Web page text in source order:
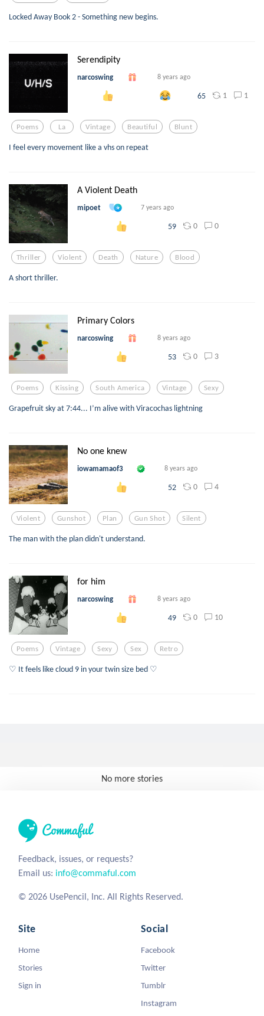
Locked Away Book 2 - Something new begins.
Serendipity
narcoswing 8 years ago
65 1 1
Poems La Vintage Beautiful Blunt
I feel every movement like a vhs on repeat
A Violent Death
mipoet 7 years ago
59 0 0
Thriller Violent Death Nature Blood
A short thriller.
Primary Colors
narcoswing 8 years ago
53 0 3
Poems Kissing South America Vintage Sexy
Grapefruit sky at 7:44... I’m alive with Viracochas lightning
No one knew
iowamamaof3 8 years ago
52 0 4
Violent Gunshot Plan Gun Shot Silent
The man with the plan didn't understand.
for him
narcoswing 8 years ago
49 0 10
Poems Vintage Sexy Sex Retro
♡ It feels like cloud 9 in your twin size bed ♡
No more stories
Feedback, issues, or requests?
Email us: info@commaful.com
© 2026 UsePencil, Inc. All Rights Reserved.
Site
Home
Stories
Sign in
Social
Facebook
Twitter
Tumblr
Instagram